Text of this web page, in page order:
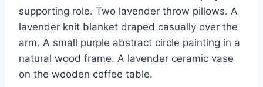
supporting role. Two lavender throw pillows. A
lavender knit blanket draped casually over the
arm. A small purple abstract circle painting in a
natural wood frame. A lavender ceramic vase
on the wooden coffee table.